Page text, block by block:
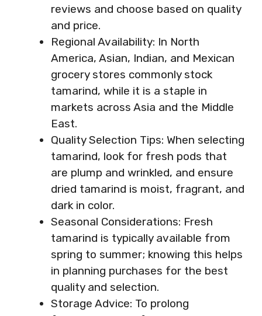
reviews and choose based on quality
and price.
Regional Availability: In North
America, Asian, Indian, and Mexican
grocery stores commonly stock
tamarind, while it is a staple in
markets across Asia and the Middle
East.
Quality Selection Tips: When selecting
tamarind, look for fresh pods that
are plump and wrinkled, and ensure
dried tamarind is moist, fragrant, and
dark in color.
Seasonal Considerations: Fresh
tamarind is typically available from
spring to summer; knowing this helps
in planning purchases for the best
quality and selection.
Storage Advice: To prolong